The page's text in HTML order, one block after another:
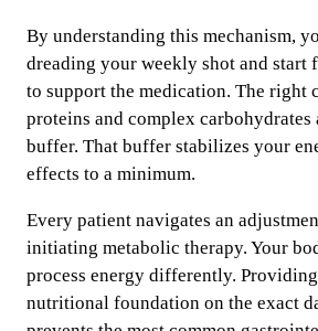
By understanding this mechanism,
dreading your weekly shot and start
to support the medication. The right
proteins and complex carbohydrates
buffer. That buffer stabilizes your
effects to a minimum.
Every patient navigates an
initiating metabolic therapy. Your
process energy differently.
nutritional foundation on the exact